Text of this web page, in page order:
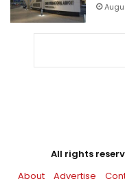
All rights
About
Advertise